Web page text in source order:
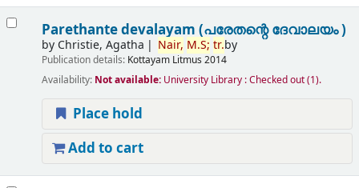
Parethante devalayam (പരേതന്റെ ദേവാലയം )
by Christie, Agatha Nair, M.S; tr.by
Publication details: Kottayam Litmus 2014
Availability: Not available: University Library : Checked out(1).
Place hold
Add to cart